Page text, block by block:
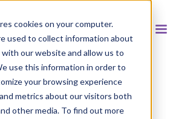
cookies on your computer.
used to collect information about
our website and allow us to
use this information in order to
your browsing experience
metrics about our visitors both
other media. To find out more